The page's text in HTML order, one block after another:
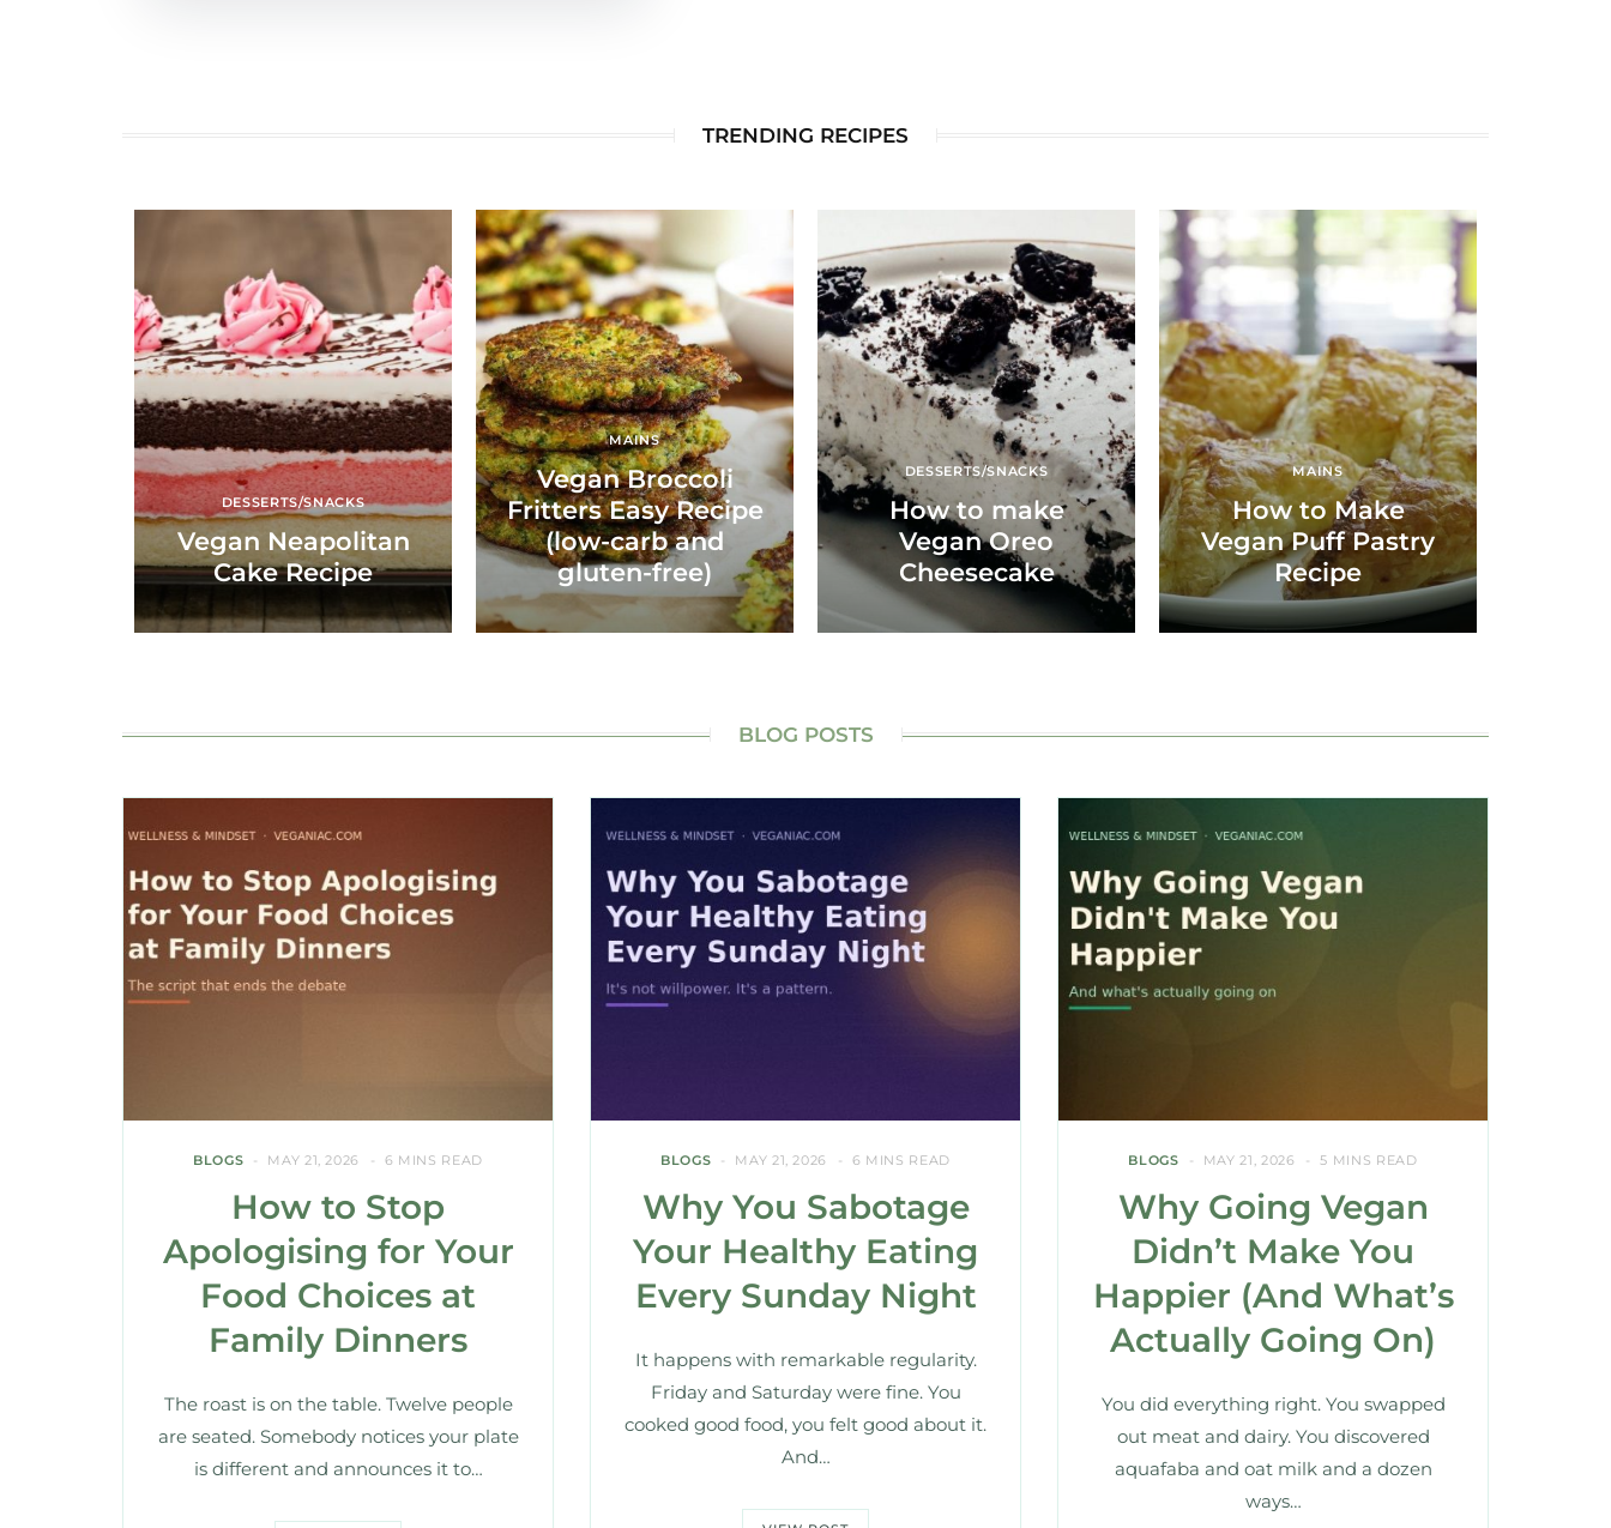
TRENDING RECIPES
DESSERTS/SNACKS
Vegan Neapolitan
Cake Recipe
MAINS
Vegan Broccoli
Fritters Easy Recipe
(low-carb and
gluten-free)
DESSERTS/SNACKS
How to make
Vegan Oreo
Cheesecake
MAINS
How to Make
Vegan Puff Pastry
Recipe
BLOG POSTS
BLOGS MAY 21, 2026 6 MINS READ
How to Stop
Apologising for Your
Food Choices at
Family Dinners
The roast is on the table. Twelve people
are seated. Somebody notices your plate
is different and announces it to…
BLOGS MAY 21, 2026 6 MINS READ
Why You Sabotage
Your Healthy Eating
Every Sunday Night
It happens with remarkable regularity.
Friday and Saturday were fine. You
cooked good food, you felt good about it.
And…
BLOGS MAY 21, 2026 5 MINS READ
Why Going Vegan
Didn’t Make You
Happier (And What’s
Actually Going On)
You did everything right. You swapped
out meat and dairy. You discovered
aquafaba and oat milk and a dozen
ways…